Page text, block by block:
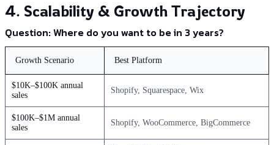
4. Scalability & Growth Trajectory
Question: Where do you want to be in 3 years?
Growth Scenario Best Platform
$10K–$100K annual
sales
Shopify, Squarespace, Wix
$100K–$1M annual
sales
Shopify, WooCommerce, BigCommerce